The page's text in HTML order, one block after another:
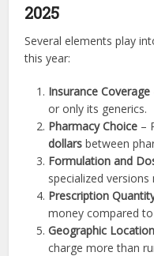
2025
Several elements play
this year:
Insurance Coverage
or only its generics.
Pharmacy Choice –
dollars between
Formulation and
specialized
Prescription
money compared
Geographic Location
charge more than